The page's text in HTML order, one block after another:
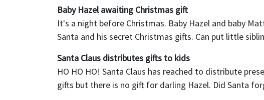
Baby Hazel awaiting Christmas gift
It's a night before Christmas. Baby Hazel and baby
Santa and his secret Christmas gifts. Can put little
Santa Claus distributes gifts to kids
HO HO HO! Santa Claus has reached to distribute
gifts but there is no gift for darling Hazel. Did Santa